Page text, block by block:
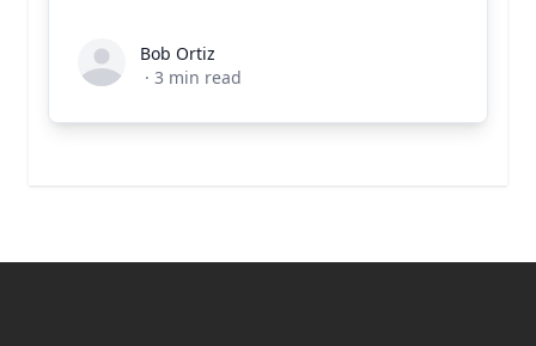
Bob OrtizBob Ortiz
· 3 min read